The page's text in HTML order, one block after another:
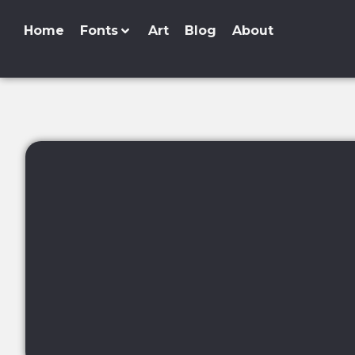
Home Fonts Art Blog About